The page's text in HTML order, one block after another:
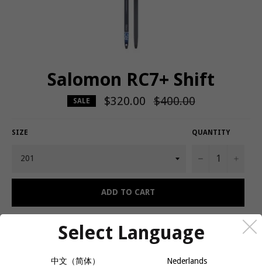
Salomon RC7+ Shift
SALE $320.00
Regular
price
$400.00
SIZE QUANTITY
−
ADD TO CART
A smooth-gliding, classic ski built for endurance training.
Salomon's RC7 skis are designed so skiers can experience flawless
Select Language
中文（简体） Nederlands